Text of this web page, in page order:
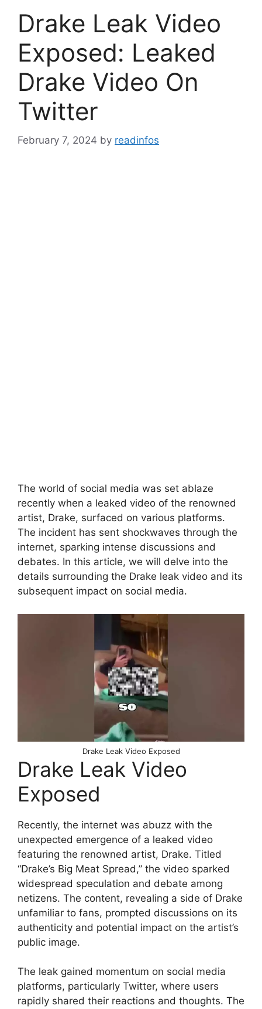
Drake Leak Video
Exposed: Leaked
Drake Video On
Twitter
February 7, 2024 by readinfos
The world of social media was set ablaze
recently when a leaked video of the renowned
artist, Drake, surfaced on various platforms.
The incident has sent shockwaves through the
internet, sparking intense discussions and
debates. In this article, we will delve into the
details surrounding the Drake leak video and its
subsequent impact on social media.
Drake Leak Video Exposed
Drake Leak Video
Exposed
Recently, the internet was abuzz with the
unexpected emergence of a leaked video
featuring the renowned artist, Drake. Titled
“Drake’s Big Meat Spread,” the video sparked
widespread speculation and debate among
netizens. The content, revealing a side of Drake
unfamiliar to fans, prompted discussions on its
authenticity and potential impact on the artist’s
public image.
The leak gained momentum on social media
platforms, particularly Twitter, where users
rapidly shared their reactions and thoughts. The